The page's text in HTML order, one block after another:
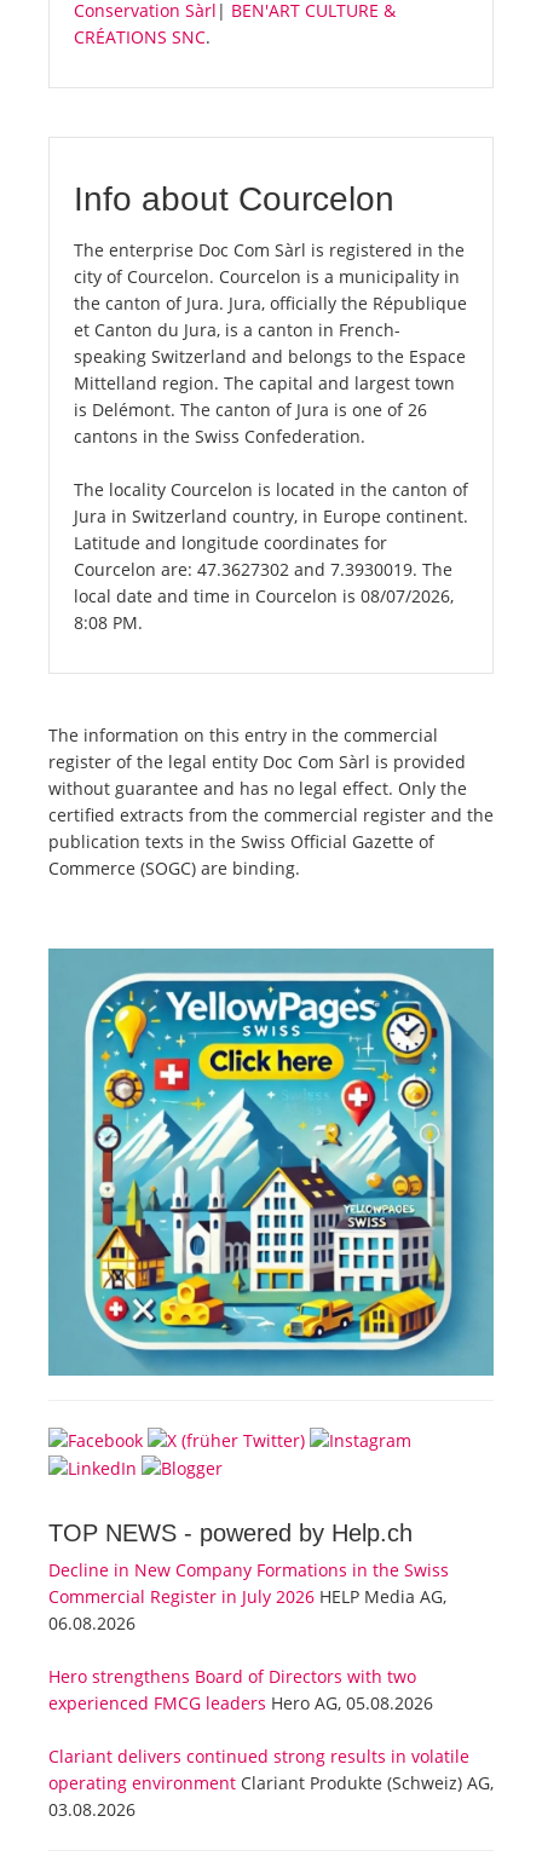
Conservation Sàrl | BEN'ART CULTURE &
CRÉATIONS SNC.
Info about Courcelon
The enterprise Doc Com Sàrl is registered in the
city of Courcelon. Courcelon is a municipality in
the canton of Jura. Jura, officially the République
et Canton du Jura, is a canton in French-
speaking Switzerland and belongs to the Espace
Mittelland region. The capital and largest town
is Delémont. The canton of Jura is one of 26
cantons in the Swiss Confederation.
The locality Courcelon is located in the canton of
Jura in Switzerland country, in Europe continent.
Latitude and longitude coordinates for
Courcelon are: 47.3627302 and 7.3930019. The
local date and time in Courcelon is 08/07/2026,
8:08 PM.
The information on this entry in the commercial
register of the legal entity Doc Com Sàrl is provided
without guarantee and has no legal effect. Only the
certified extracts from the commercial register and the
publication texts in the Swiss Official Gazette of
Commerce (SOGC) are binding.
TOP NEWS - powered by Help.ch
Decline in New Company Formations in the Swiss
Commercial Register in July 2026 HELP Media AG,
06.08.2026
Hero strengthens Board of Directors with two
experienced FMCG leaders Hero AG, 05.08.2026
Clariant delivers continued strong results in volatile
operating environment Clariant Produkte (Schweiz) AG,
03.08.2026